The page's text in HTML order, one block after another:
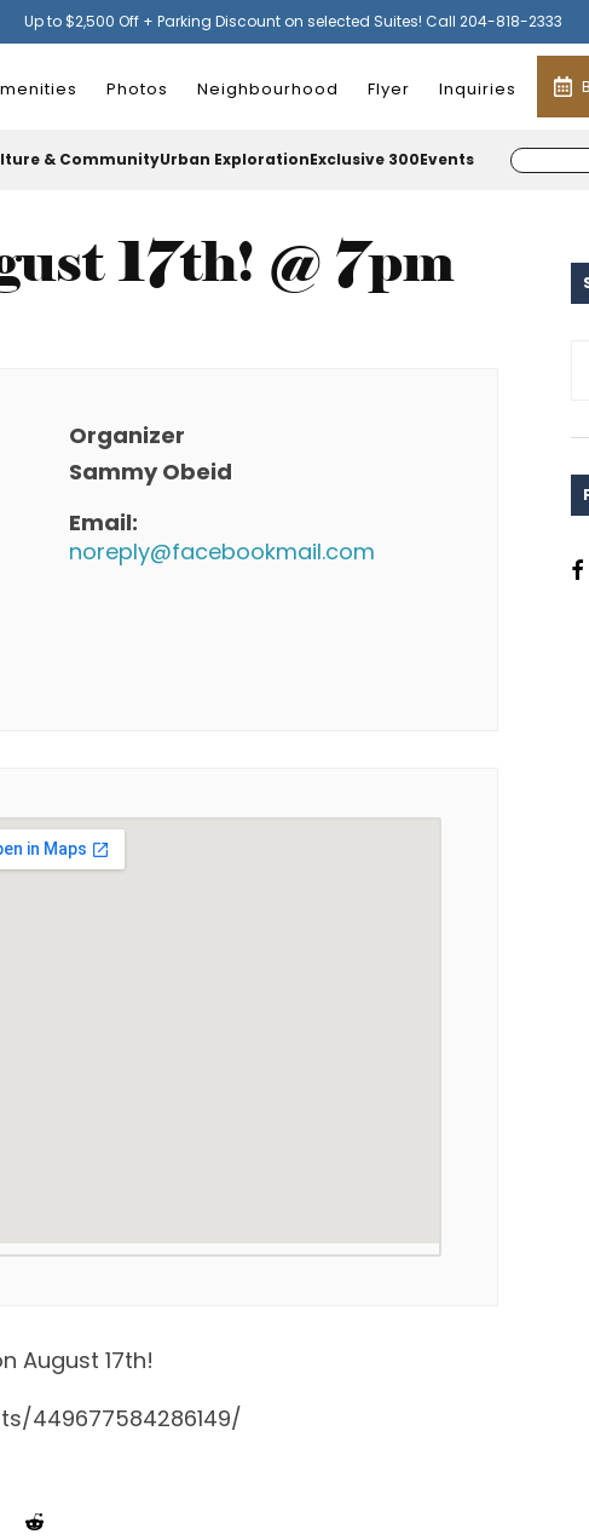
Up to $2,500 Off + Parking Discount on selected Suites! Call 204-818-2333
Photos Neighbourhood Flyer Inquiries
& CommunityUrban ExplorationExclusive 300Events
17th! @ 7pm
Organizer
Sammy Obeid
Email:
noreply@facebookmail.com
August 17th!
449677584286149/